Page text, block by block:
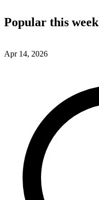
Popular this week
Apr 14, 2026